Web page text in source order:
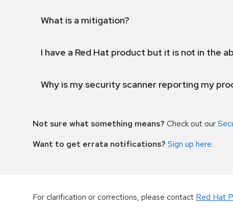
What is a mitigation?
I have a Red Hat product but it is not in the
Why is my security scanner reporting my
Not sure what something means? Check out our
Want to get errata notifications? Sign up here.
For clarification or corrections, please contact Red Hat